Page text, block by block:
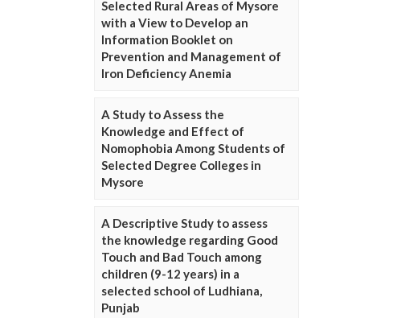
Selected Rural Areas of Mysore
with a View to Develop an
Information Booklet on
Prevention and Management of
Iron Deficiency Anemia
A Study to Assess the
Knowledge and Effect of
Nomophobia Among Students of
Selected Degree Colleges in
Mysore
A Descriptive Study to assess
the knowledge regarding Good
Touch and Bad Touch among
children (9-12 years) in a
selected school of Ludhiana,
Punjab